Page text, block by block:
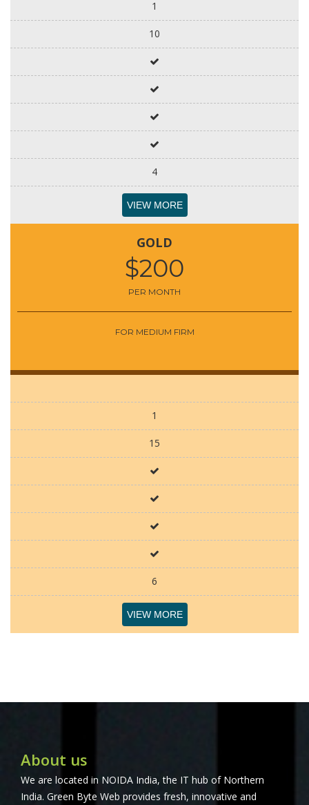
1
10
4
VIEW MORE
GOLD
$200
PER MONTH
FOR MEDIUM FIRM
1
15
6
VIEW MORE
About us
We are located in NOIDA India, the IT hub of Northern
India. Green Byte Web provides fresh, innovative and